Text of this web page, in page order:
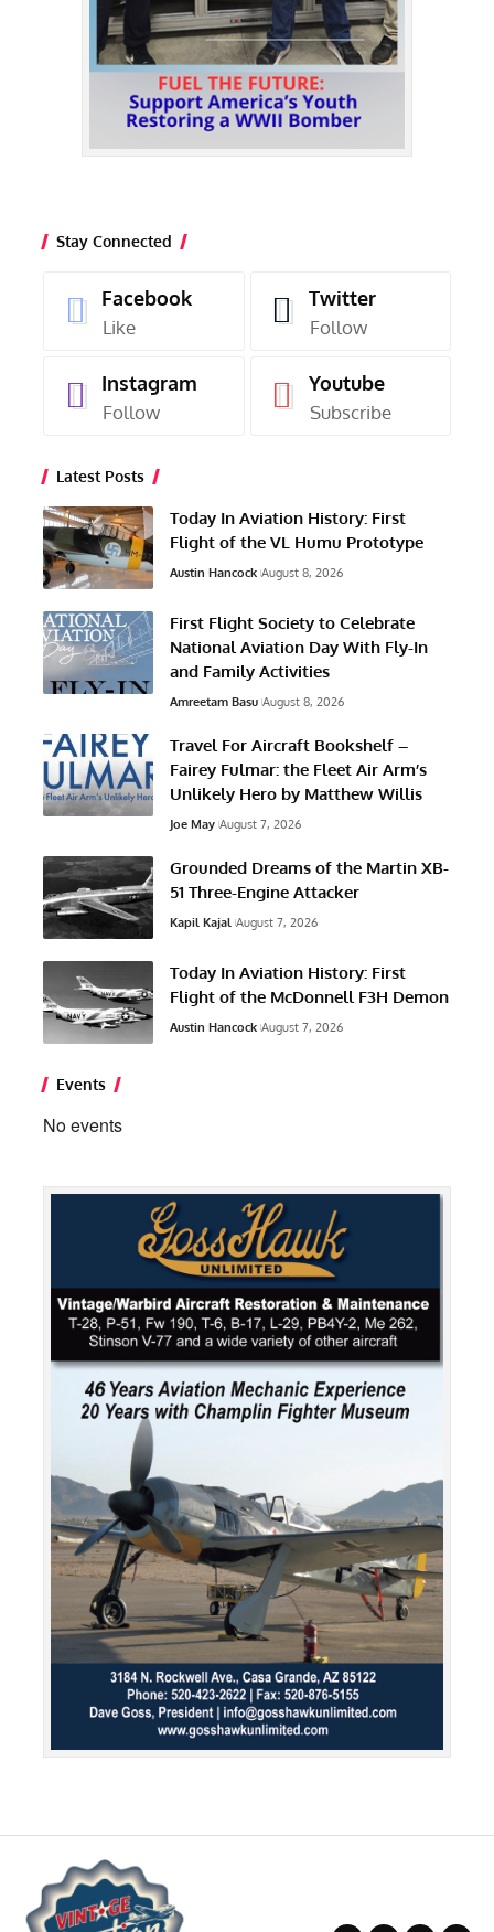
Stay Connected
Facebook
Like
Twitter
Follow
Instagram
Follow
Youtube
Subscribe
Latest Posts
Today In Aviation History: First
Flight of the VL Humu Prototype
Austin Hancock August 8, 2026
First Flight Society to Celebrate
National Aviation Day With Fly-In
and Family Activities
Amreetam Basu August 8, 2026
Travel For Aircraft Bookshelf –
Fairey Fulmar: the Fleet Air Arm’s
Unlikely Hero by Matthew Willis
Joe May August 7, 2026
Grounded Dreams of the Martin XB-
51 Three-Engine Attacker
Kapil Kajal August 7, 2026
Today In Aviation History: First
Flight of the McDonnell F3H Demon
Austin Hancock August 7, 2026
Events
No events